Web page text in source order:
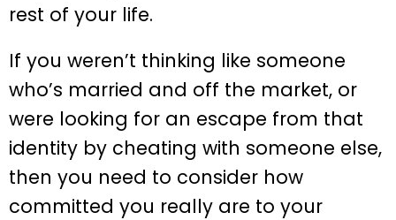
rest of your life.
If you weren’t thinking like someone
who’s married and off the market, or
were looking for an escape from that
identity by cheating with someone else,
then you need to consider how
committed you really are to your